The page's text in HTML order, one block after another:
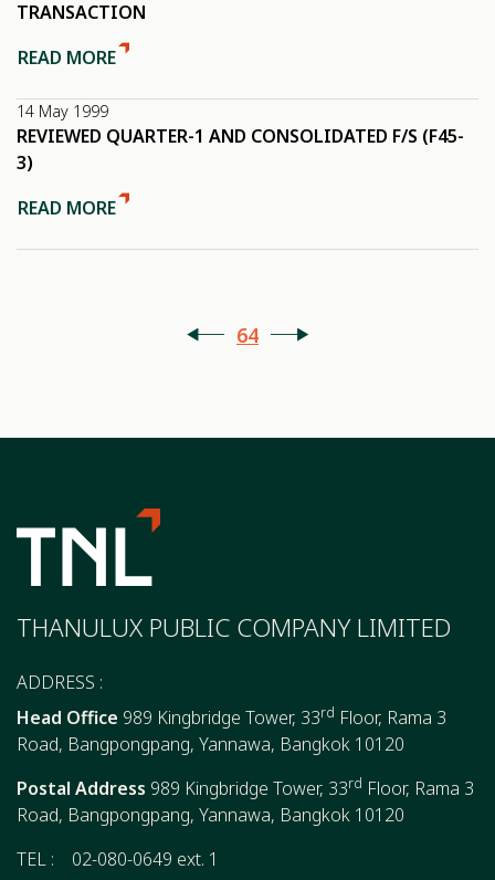
TRANSACTION
READ MORE
14 May 1999
REVIEWED QUARTER-1 AND CONSOLIDATED F/S (F45-
3)
READ MORE
64
THANULUX PUBLIC COMPANY LIMITED
ADDRESS :
Head Office 989 Kingbridge Tower, 33rd Floor, Rama 3
Road, Bangpongpang, Yannawa, Bangkok 10120
Postal Address 989 Kingbridge Tower, 33rd Floor, Rama 3
Road, Bangpongpang, Yannawa, Bangkok 10120
TEL :
02-080-0649 ext. 1